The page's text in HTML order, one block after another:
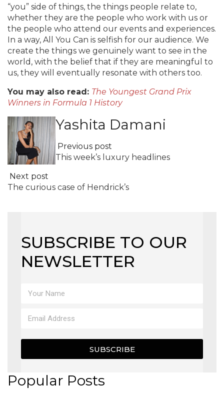
“you” side of things, the things people relate to,
whether they are the people who work with us or
the people who attend our events and experiences.
In a way, All You Can is selfish for our audience. We
create the things we genuinely want to see in the
world, with the belief that if they are meaningful to
us, they will eventually resonate with others too.
You may also read: The Youngest Grand Prix
Winners in Formula 1 History
Yashita Damani
Previous post
This week’s luxury headlines
Next post
The curious case of Hendrick’s
SUBSCRIBE TO OUR
NEWSLETTER
SUBSCRIBE
Popular Posts